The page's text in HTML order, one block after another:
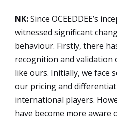
NK:Since OCEEDDEE’s
witnessed significant
behaviour. Firstly, there
recognition and validation
like ours. Initially, we face
our pricing and
international players.
have become more